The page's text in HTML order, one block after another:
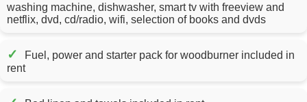
washing machine, dishwasher, smart tv with freeview and
netflix, dvd, cd/radio, wifi, selection of books and dvds
✓
Fuel, power and starter pack for woodburner included in
rent